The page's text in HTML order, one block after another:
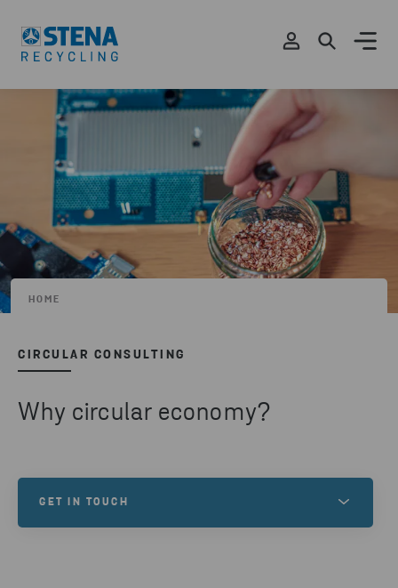
HOME
CIRCULAR CONSULTING
Why circular economy?
GET IN TOUCH